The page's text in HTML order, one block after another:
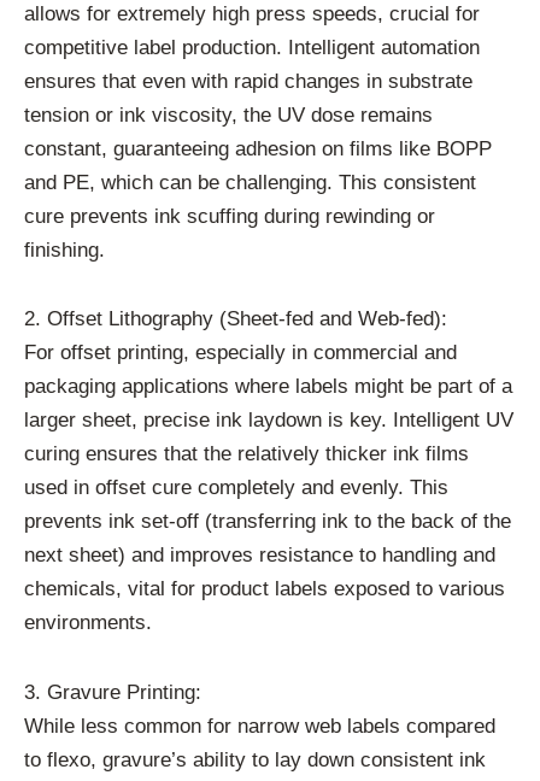
allows for extremely high press speeds, crucial for
competitive label production. Intelligent automation
ensures that even with rapid changes in substrate
tension or ink viscosity, the UV dose remains
constant, guaranteeing adhesion on films like BOPP
and PE, which can be challenging. This consistent
cure prevents ink scuffing during rewinding or
finishing.
2. Offset Lithography (Sheet-fed and Web-fed):
For offset printing, especially in commercial and
packaging applications where labels might be part of a
larger sheet, precise ink laydown is key. Intelligent UV
curing ensures that the relatively thicker ink films
used in offset cure completely and evenly. This
prevents ink set-off (transferring ink to the back of the
next sheet) and improves resistance to handling and
chemicals, vital for product labels exposed to various
environments.
3. Gravure Printing:
While less common for narrow web labels compared
to flexo, gravure’s ability to lay down consistent ink